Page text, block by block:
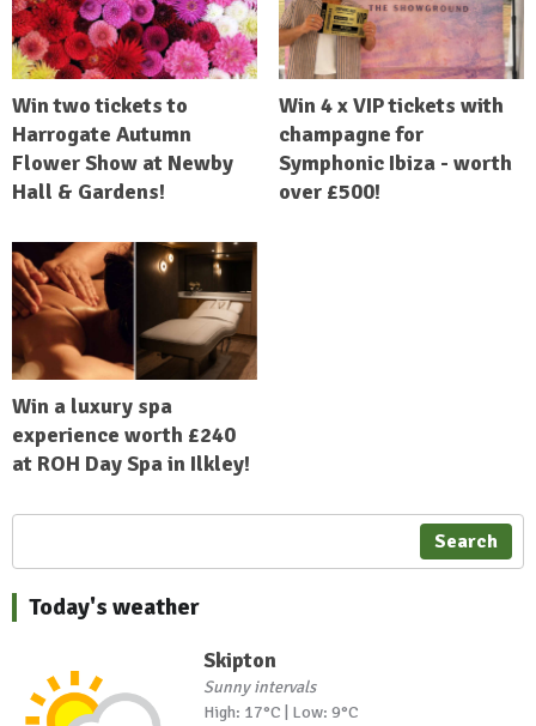
Win two tickets to
Harrogate Autumn
Flower Show at Newby
Hall & Gardens!
Win 4 x VIP tickets with
champagne for
Symphonic Ibiza - worth
over £500!
Win a luxury spa
experience worth £240
at ROH Day Spa in Ilkley!
Search
Today's weather
Skipton
Sunny intervals
High: 17°C | Low: 9°C